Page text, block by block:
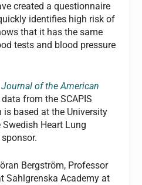
created a questionnaire
identifies high risk of
that it has the same
tests and blood pressure
Journal of the American
data from the SCAPIS
based at the University
Heart Lung
Bergström, Professor
Sahlgrenska Academy at